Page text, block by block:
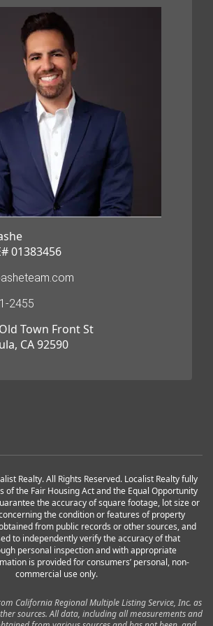
01383456
2455
Town Front St
CA 92590
Realty. All Rights Reserved. Localist Realty fully
of the Fair Housing Act and the Equal Opportunity
the accuracy of square footage, lot size or
the condition or features of property
from public records or other sources, and
to independently verify the accuracy of that
personal inspection and with appropriate
is provided for consumers’ personal, non-
commercial use only.
California Regional Multiple Listing Service, Inc. as
sources. All data, including all measurements and